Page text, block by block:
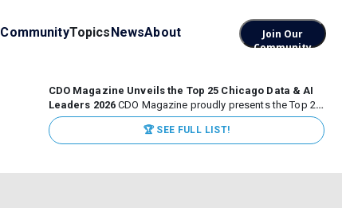
CommunityTopicsNewsAbout
Join Our
Community
CDO Magazine Unveils the Top 25 Chicago Data & AI
Leaders 2026 CDO Magazine proudly presents the Top 25
Chicago Data & AI Leaders 2026, recognizing the
executives leading high-impact data, analytics, and AI
initiatives across some of the world’s most influential...
🏆 SEE FULL LIST!